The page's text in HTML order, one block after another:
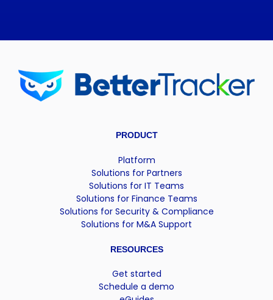
PRODUCT
Platform
Solutions for Partners
Solutions for IT Teams
Solutions for Finance Teams
Solutions for Security & Compliance
Solutions for M&A Support
RESOURCES
Get started
Schedule a demo